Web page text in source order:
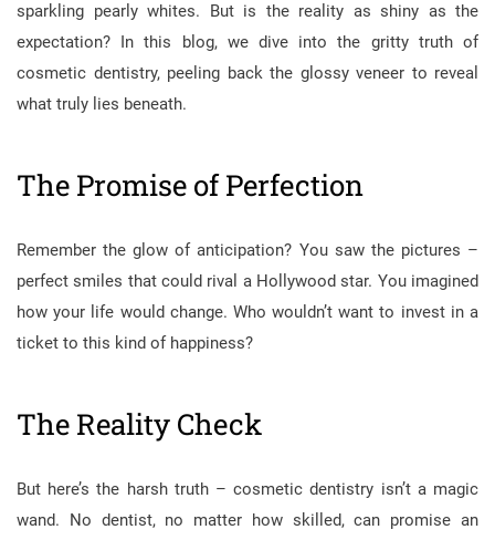
sparkling pearly whites. But is the reality as shiny as the
expectation? In this blog, we dive into the gritty truth of
cosmetic dentistry, peeling back the glossy veneer to reveal
what truly lies beneath.
The Promise of Perfection
Remember the glow of anticipation? You saw the pictures –
perfect smiles that could rival a Hollywood star. You imagined
how your life would change. Who wouldn’t want to invest in a
ticket to this kind of happiness?
The Reality Check
But here’s the harsh truth – cosmetic dentistry isn’t a magic
wand. No dentist, no matter how skilled, can promise an